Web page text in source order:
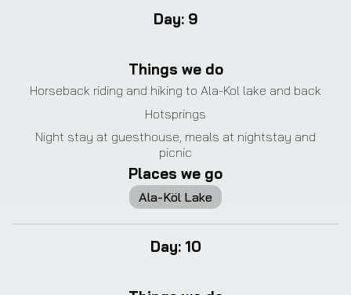
Day: 9
Things we do
Horseback riding and hiking to Ala-Kol lake and back
Hotsprings
Night stay at guesthouse, meals at nightstay and
picnic
Places we go
Ala-Köl Lake
Day: 10